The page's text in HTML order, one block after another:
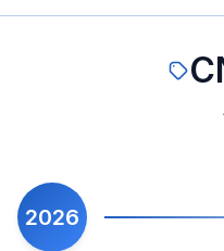
2026